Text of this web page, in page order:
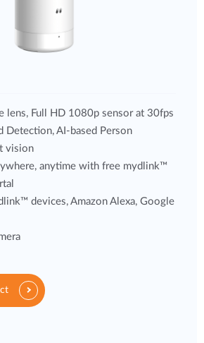
lens, Full HD 1080p sensor at 30fps
Detection, AI-based Person
vision
anytime with free mydlink™
devices, Amazon Alexa, Google